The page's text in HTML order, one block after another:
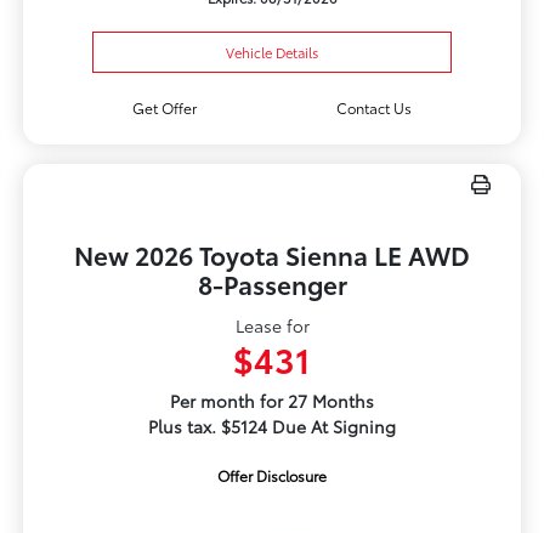
Vehicle Details
Get Offer Contact Us
New 2026 Toyota Sienna LE AWD
8-Passenger
Lease for
$431
Per month for 27 Months
Plus tax. $5124 Due At Signing
Offer Disclosure